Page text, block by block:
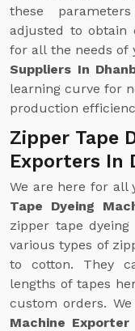
these
adjusted to obtain
for all the needs of
Suppliers In
learning curve for
production
Zipper Tape
Exporters In
We are here for
Tape Dyeing
zipper tape
various types of
to cotton. They
lengths of tapes
custom orders.
Machine Exporter